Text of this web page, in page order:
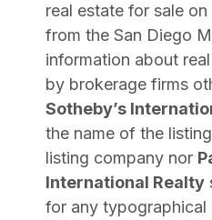
real estate for sale
from the San Diego
information about
by brokerage firms
Sotheby’s
the name of the
listing company nor
International Realty
for any typographical